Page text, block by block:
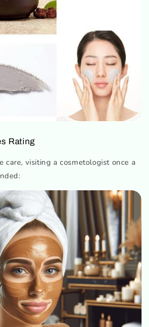
Rating
care, visiting a cosmetologist once a